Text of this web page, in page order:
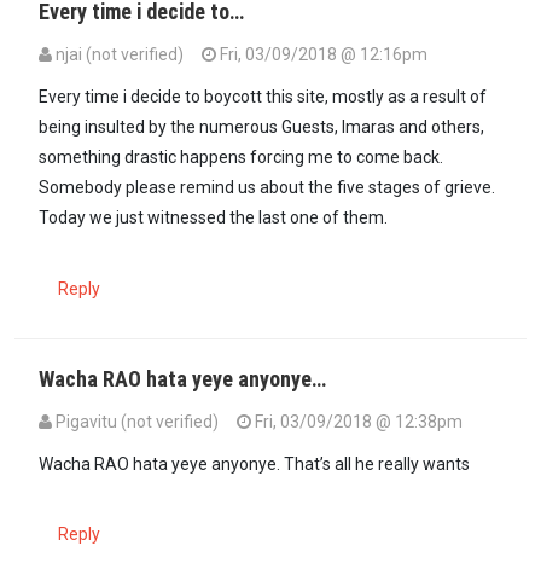
Every time i decide to…
njai (not verified) Fri, 03/09/2018 @ 12:16pm
Every time i decide to boycott this site, mostly as a result of
being insulted by the numerous Guests, Imaras and others,
something drastic happens forcing me to come back.
Somebody please remind us about the five stages of grieve.
Today we just witnessed the last one of them.
Reply
Wacha RAO hata yeye anyonye…
Pigavitu (not verified) Fri, 03/09/2018 @ 12:38pm
Wacha RAO hata yeye anyonye. That’s all he really wants
Reply